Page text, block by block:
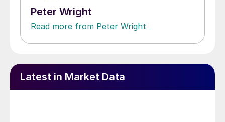
Peter Wright
Read more from Peter Wright
Latest in Market Data